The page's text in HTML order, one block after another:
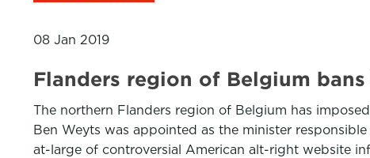
08 Jan 2019
Flanders region of Belgium
The northern Flanders region of Belgium has
Ben Weyts was appointed as the minister
at-large of controversial American alt-right website